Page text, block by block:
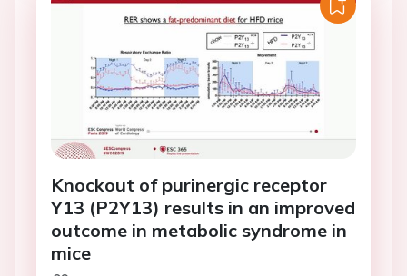
Knockout of purinergic receptor
Y13 (P2Y13) results in an improved
outcome in metabolic syndrome in
mice